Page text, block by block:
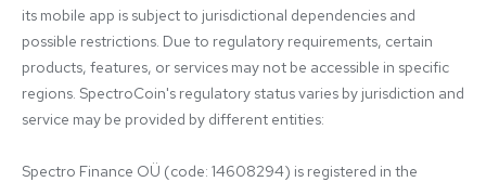
its mobile app is subject to jurisdictional dependencies and
possible restrictions. Due to regulatory requirements, certain
products, features, or services may not be accessible in specific
regions. SpectroCoin's regulatory status varies by jurisdiction and
service may be provided by different entities:
Spectro Finance OÜ (code: 14608294) is registered in the